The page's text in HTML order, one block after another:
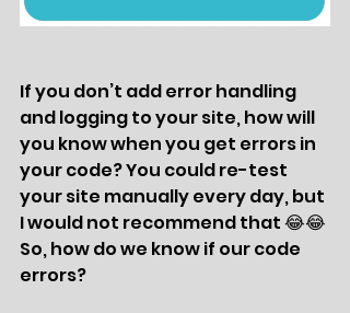
If you don’t add error handling
and logging to your site, how will
you know when you get errors in
your code? You could re-test
your site manually every day, but
I would not recommend that 😂😂
So, how do we know if our code
errors?